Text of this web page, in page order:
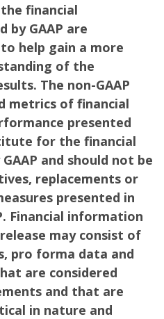
financial
by GAAP are
help gain a more
of the
The non-GAAP
metrics of financial
presented
for the financial
and should not be
replacements or
presented in
Financial information
may consist of
pro forma data and
are considered
and that are
in nature and